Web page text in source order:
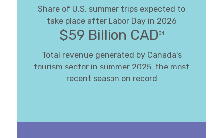
Share of U.S. summer trips expected to
take place after Labor Day in 2026
$59 Billion CAD34
Total revenue generated by Canada's
tourism sector in summer 2025, the most
recent season on record